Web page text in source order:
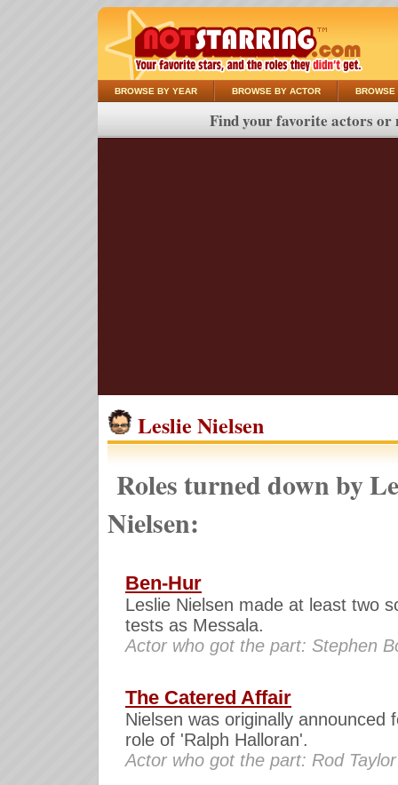
BROWSE BY YEAR BROWSE BY ACTOR BROWSE
Find your favorite actors or
Leslie Nielsen
Roles turned down by
Nielsen:
Ben-Hur
Leslie Nielsen made at least two
tests as Messala.
Actor who got the part: Stephen
The Catered Affair
Nielsen was originally announced
role of 'Ralph Halloran'.
Actor who got the part: Rod Taylor